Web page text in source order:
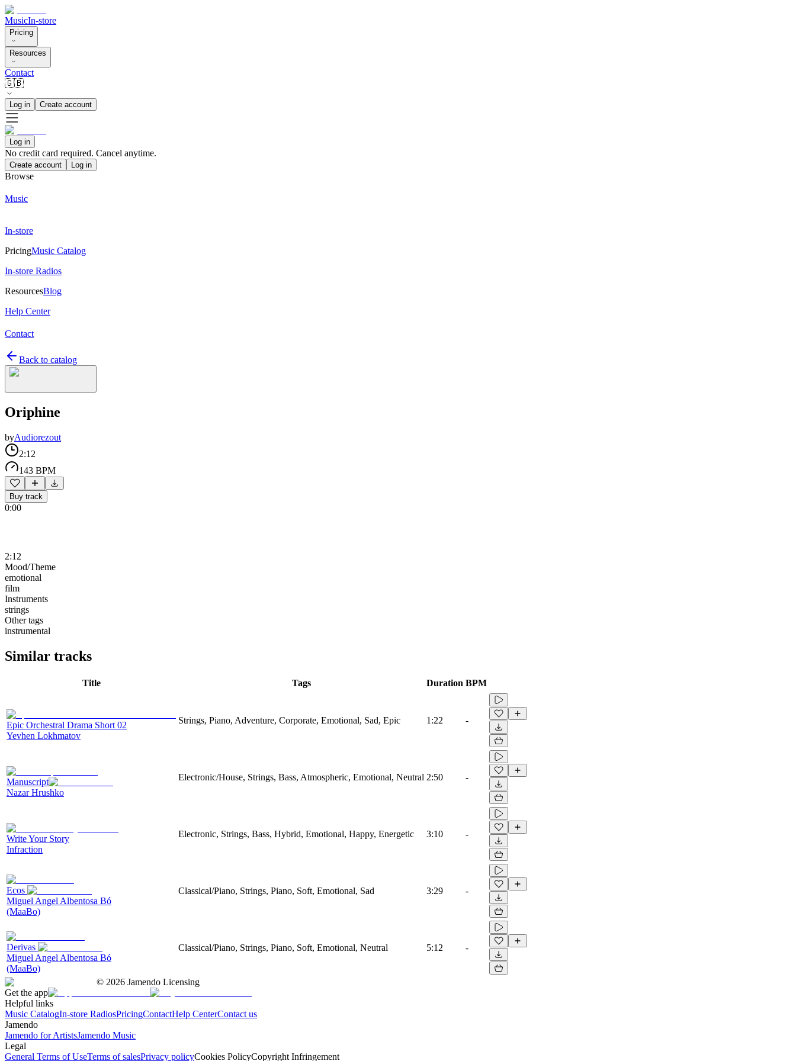
MusicIn-store
Pricing
Resources
Contact
🇬🇧
Log in Create account
Log in
No credit card required. Cancel anytime.
Create account Log in
Browse
Music
In-store
PricingMusic Catalog
In-store Radios
ResourcesBlog
Help Center
Contact
Back to catalog
Oriphine
byAudiorezout
2:12
143 BPM
Buy track
0:00
2:12
Mood/Theme
emotional
film
Instruments
strings
Other tags
instrumental
Similar tracks
Title Tags Duration BPM
Epic Orchestral Drama Short 02
Yevhen Lokhmatov
Strings, Piano, Adventure, Corporate, Emotional, Sad, Epic 1:22 -
Manuscript
Nazar Hrushko
Electronic/House, Strings, Bass, Atmospheric, Emotional, Neutral 2:50 -
Write Your Story
Infraction
Electronic, Strings, Bass, Hybrid, Emotional, Happy, Energetic 3:10 -
Ecos
Miguel Angel Albentosa Bó
(MaaBo)
Classical/Piano, Strings, Piano, Soft, Emotional, Sad 3:29 -
Derivas
Miguel Angel Albentosa Bó
(MaaBo)
Classical/Piano, Strings, Piano, Soft, Emotional, Neutral 5:12 -
© 2026 Jamendo Licensing
Get the app
Helpful links
Music CatalogIn-store RadiosPricingContactHelp CenterContact us
Jamendo
Jamendo for ArtistsJamendo Music
Legal
General Terms of UseTerms of salesPrivacy policyCookies PolicyCopyright Infringement